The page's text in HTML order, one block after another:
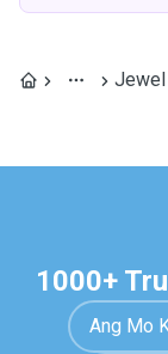
Jewel
1000+
Ang Mo